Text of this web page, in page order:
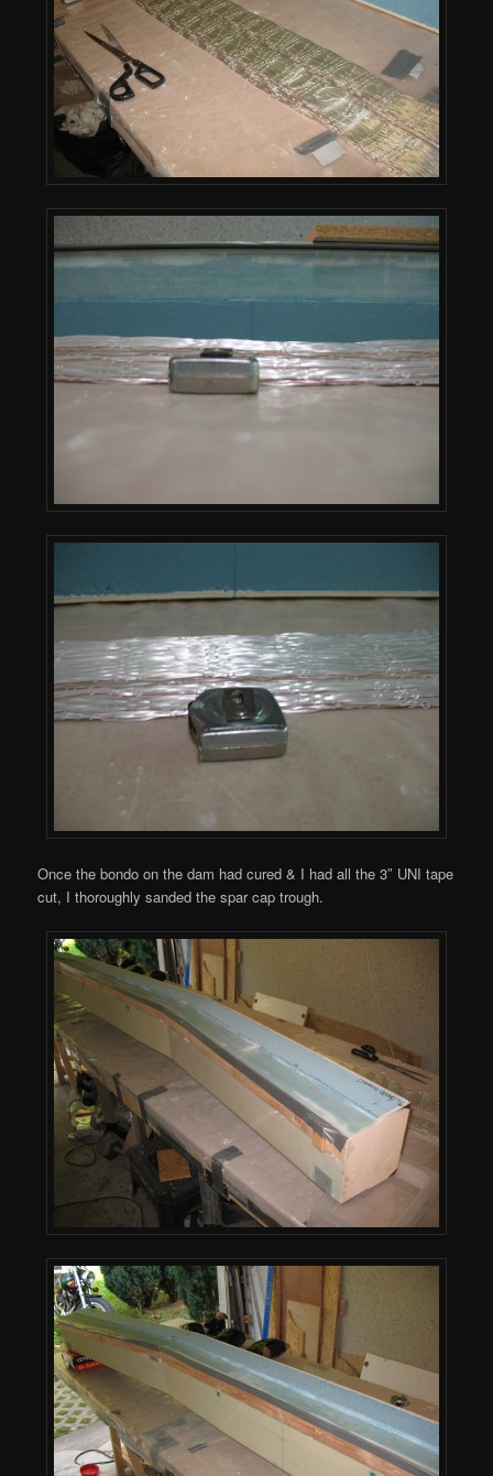
Once the bondo on the dam had cured & I had all the 3″ UNI tape
cut, I thoroughly sanded the spar cap trough.